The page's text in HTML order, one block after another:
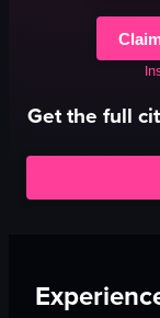
Get the full